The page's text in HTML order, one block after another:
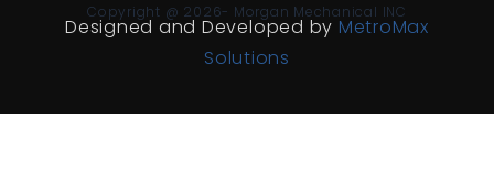
Copyright @ 2026- Morgan Mechanical INC
Designed and Developed by MetroMax
Solutions